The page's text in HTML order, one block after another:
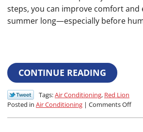
steps, you can improve comfort and
summer long—especially before
CONTINUE READING
Tags:Air Conditioning, Red Lion
Posted in Air Conditioning | Comments Offon